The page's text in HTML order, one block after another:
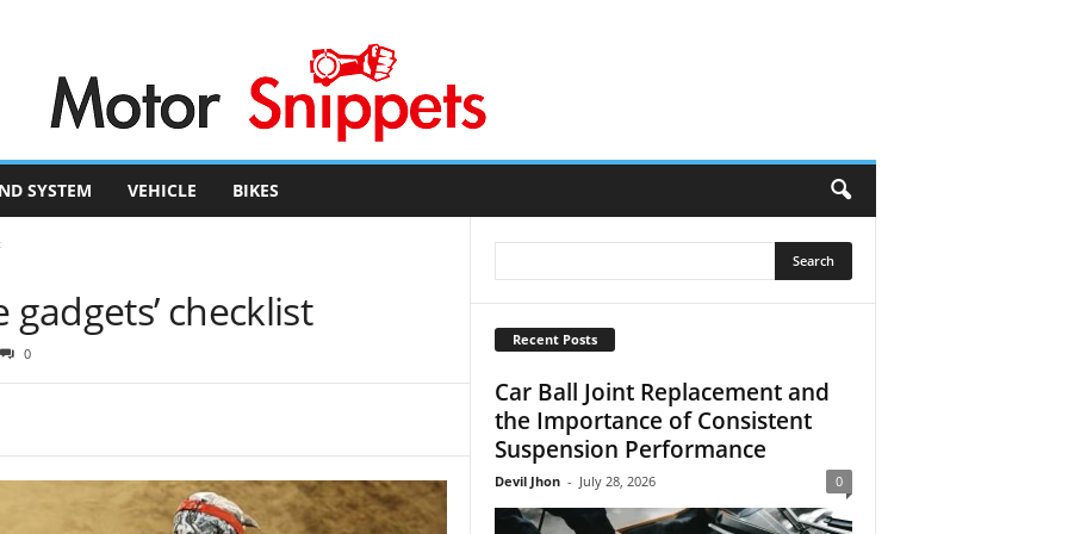
SYSTEM VEHICLE BIKES
checklist
0
Recent Posts
Car Ball Joint Replacement and
the Importance of Consistent
Suspension Performance
Devil Jhon - July 28, 2026 0